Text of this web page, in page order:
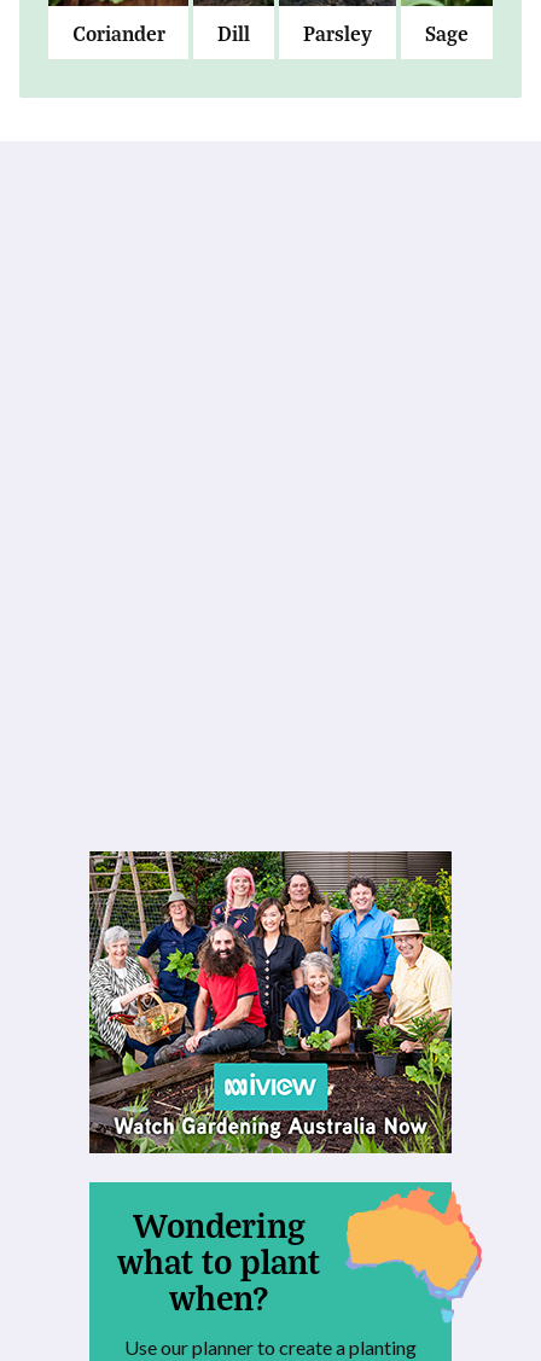
Coriander Dill Parsley Sage
Wondering
what to plant
when?
Use our planner to create a planting